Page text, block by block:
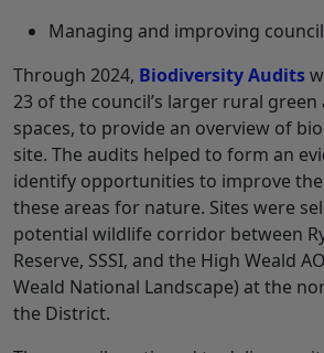
Managing and improving
Through 2024, Biodiversity Audits
23 of the council’s larger rural green
spaces, to provide an overview of
site. The audits helped to form an
identify opportunities to improve
these areas for nature. Sites were
potential wildlife corridor between
Reserve, SSSI, and the High Weald
Weald National Landscape) at the
the District.